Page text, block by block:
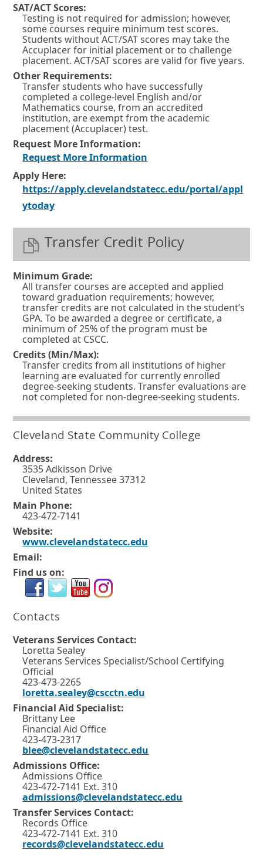
SAT/ACT Scores:
Testing is not required for admission; however,
some courses require minimum test scores.
Students without ACT/SAT scores may take the
Accuplacer for initial placement or to challenge
placement. ACT/SAT scores are valid for five years.
Other Requirements:
Transfer students who have successfully
completed a college-level English and/or
Mathematics course, from an accredited
institution, are exempt from the academic
placement (Accuplacer) test.
Request More Information:
Request More Information
e
i
n
e
w
w
n
d
o
w
o
Apply Here:
https://apply.clevelandstatecc.edu/portal/appl
ytodayO
e
i
n
a
n
e
w
w
i
n
d
w
o
r
t
b
Transfer Credit Policy
Minimum Grade:
All transfer courses are accepted and applied
toward graduation requirements; however,
transfer credits are not calculated in the student’s
GPA. To be awarded a degree or certificate, a
minimum of 25% of the program must be
completed at CSCC.
Credits (Min/Max):
Transfer credits from all institutions of higher
learning are evaluated for currently enrolled
degree-seeking students. Transfer evaluations are
not completed for non-degree-seeking students.
Cleveland State Community College
Address:
3535 Adkisson Drive
Cleveland, Tennessee 37312
United States
Main Phone:
423-472-7141
Website:
www.clevelandstatecc.edu
w
i
a
Email:
Find us on:
Contacts
Veterans Services Contact:
Loretta Sealey
Veterans Services Specialist/School Certifying
Official
423-473-2265
loretta.sealey@cscctn.edu
Financial Aid Specialist:
Brittany Lee
Financial Aid Office
423-473-2317
blee@clevelandstatecc.edu
Admissions Office:
Admissions Office
423-472-7141 Ext. 310
admissions@clevelandstatecc.edu
Transfer Services Contact:
Records Office
423-472-7141 Ext. 310
records@clevelandstatecc.edu